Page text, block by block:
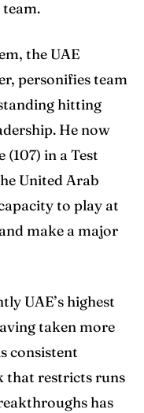
the UAE
personifies team
hitting
He now
in a Test
United Arab
to play at
make a major
UAE’s highest
taken more
consistent
that restricts runs
has